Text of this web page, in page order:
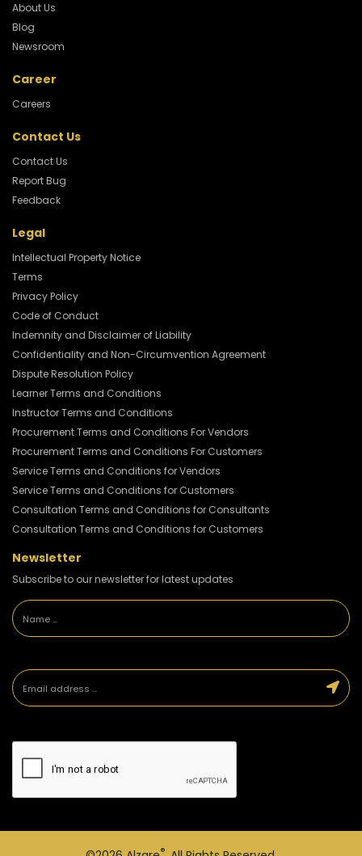
About Us
Blog
Newsroom
Career
Careers
Contact Us
Contact Us
Report Bug
Feedback
Legal
Intellectual Property Notice
Terms
Privacy Policy
Code of Conduct
Indemnity and Disclaimer of Liability
Confidentiality and Non-Circumvention Agreement
Dispute Resolution Policy
Learner Terms and Conditions
Instructor Terms and Conditions
Procurement Terms and Conditions For Vendors
Procurement Terms and Conditions For Customers
Service Terms and Conditions for Vendors
Service Terms and Conditions for Customers
Consultation Terms and Conditions for Consultants
Consultation Terms and Conditions for Customers
Newsletter
Subscribe to our newsletter for latest updates
®